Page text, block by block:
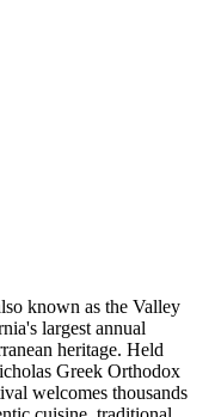
known as the Valley
largest annual
heritage. Held
Greek Orthodox
welcomes thousands